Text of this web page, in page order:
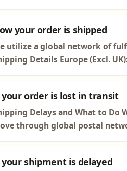
your order is shipped
utilize a global network of
Details Europe (Excl.
order is lost in transit
Delays and What to Do
through global postal
shipment is delayed